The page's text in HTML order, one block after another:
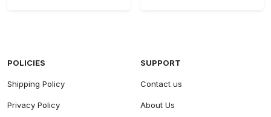
POLICIES
Shipping Policy
Privacy Policy
SUPPORT
Contact us
About Us